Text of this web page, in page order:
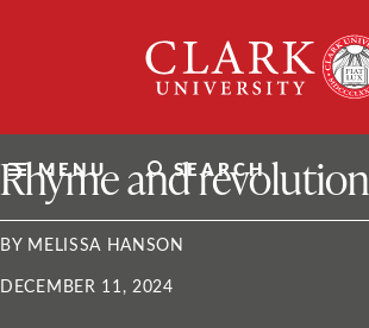
University
MENU SEARCH
ClarkU News
Rhyme and revolution
BY MELISSA HANSON
DECEMBER 11, 2024